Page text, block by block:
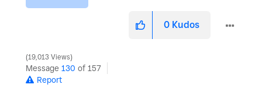
0 Kudos
19,013 Views
Message 130 of 157
Report